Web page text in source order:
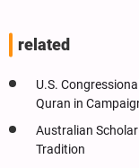
related
U.S.
Quran in
Australian
Tradition